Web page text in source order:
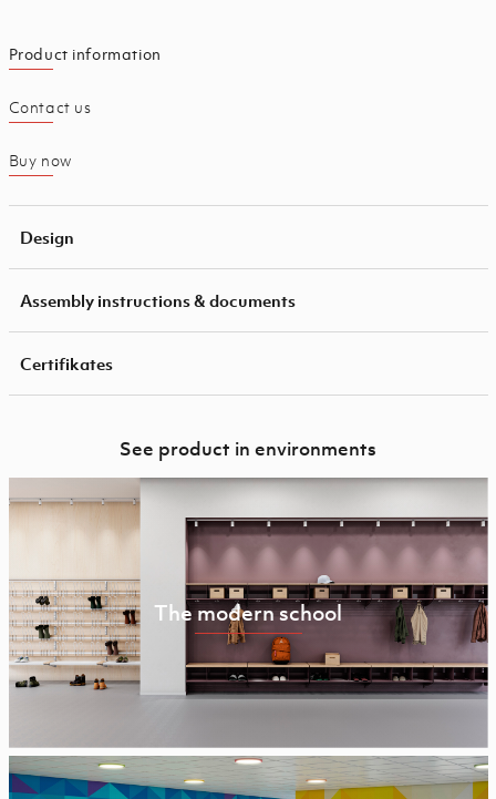
Product information
Contact us
Buy now
Design
Assembly instructions & documents
Certifikates
See product in environments
The modern school